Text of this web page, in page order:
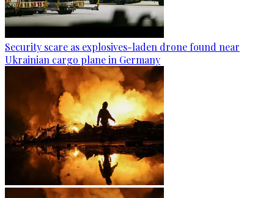
Security scare as explosives-laden drone found near
Ukrainian cargo plane in Germany